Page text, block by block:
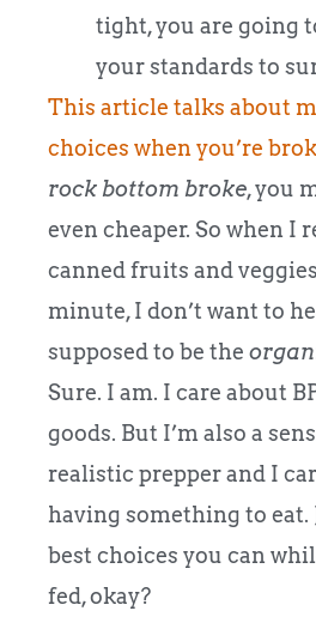
tight, you are going
your standards to
This article talks about
choices when you’re
rock bottom broke, you
even cheaper. So when I
canned fruits and
minute, I don’t want to
supposed to be the
Sure. I am. I care about
goods. But I’m also a
realistic prepper and I
having something to eat.
best choices you can
fed, okay?